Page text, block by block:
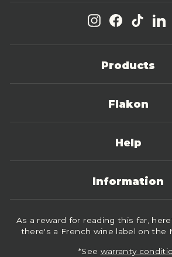
InstagramFacebook
TikTok
Products
Flakon
Help
Information
As a reward for reading this far,
there's a French wine label on the
*See warranty